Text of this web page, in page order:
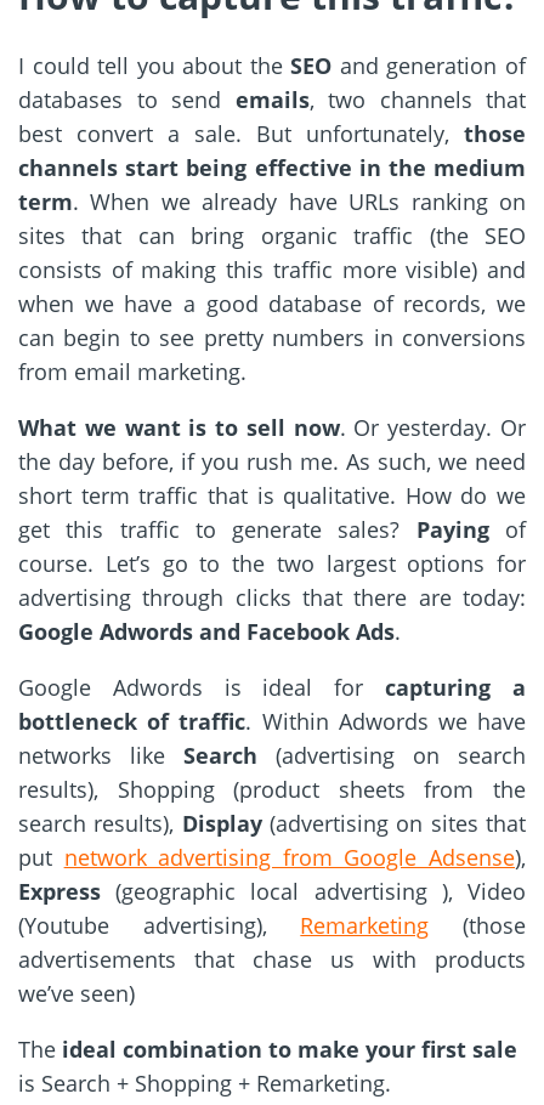
I could tell you about theSEO and generation of
databases to send emails, two channels that
best convert a sale. But unfortunately, those
channels start being effective in the medium
term. When we already have URLs ranking on
sites that can bring organic traffic (the SEO
consists of making this traffic more visible) and
when we have a good database of records, we
can begin to see pretty numbers in conversions
from email marketing.
What we want is to sell now. Or yesterday. Or
the day before, if you rush me. As such, we need
short term traffic that is qualitative. How do we
get this traffic to generate sales? Paying of
course. Let’s go to the two largest options for
advertising through clicks that there are today:
Google Adwords and Facebook Ads.
Google Adwords is ideal forcapturing a
bottleneck of traffic. Within Adwords we have
networks like Search (advertising on search
results), Shopping (product sheets from the
search results), Display(advertising on sites that
put network advertising from Google Adsense),
Express (geographic local advertising ), Video
(Youtube advertising), Remarketing (those
advertisements that chase us with products
we’ve seen)
The ideal combination to make your first sale
is Search + Shopping + Remarketing.